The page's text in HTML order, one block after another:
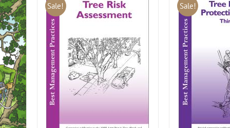
Sale! Sale!